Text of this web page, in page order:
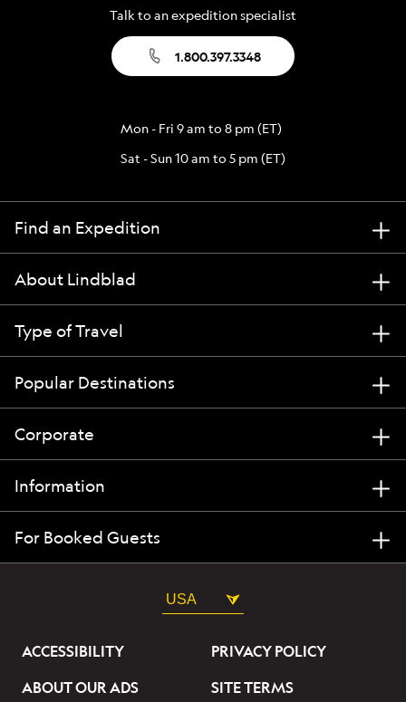
Talk to an expedition specialist
1.800.397.3348
Mon - Fri 9 am to 8 pm (ET)
Sat - Sun 10 am to 5 pm (ET)
Find an Expedition
About Lindblad
Type of Travel
Popular Destinations
Corporate
Information
For Booked Guests
USA
ACCESSIBILITY
PRIVACY POLICY
ABOUT OUR ADS
SITE TERMS